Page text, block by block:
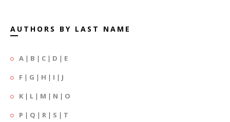
AUTHORS BY LAST NAME
A | B | C | D | E
F | G | H | I | J
K | L | M | N | O
P | Q | R | S | T